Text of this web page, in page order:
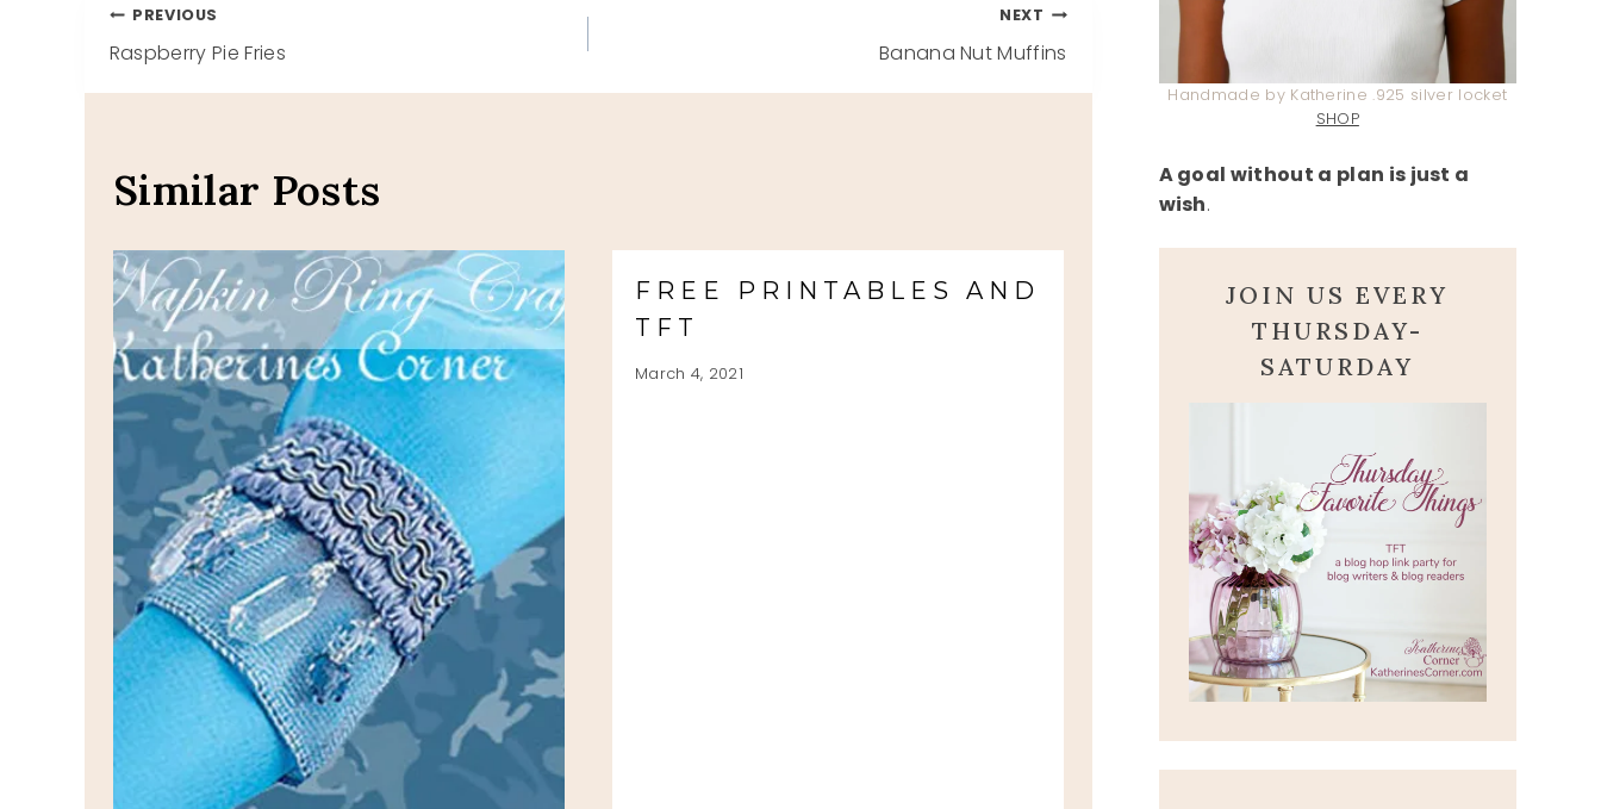
Post
navigation
PREVIOUS
Raspberry Pie Fries
NEXT
Banana Nut Muffins
Similar Posts
FREE PRINTABLES AND
TFT
March 4, 2021
Handmade by Katherine .925 silver locket
SHOP
A goal without a plan is just a
wish.
JOIN US EVERY
THURSDAY-
SATURDAY